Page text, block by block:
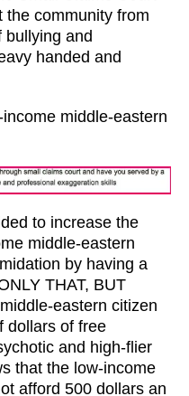
the community from
and
handed and
middle-eastern
to increase the
middle-eastern
by having a
THAT, BUT
eastern citizen
dollars of free
and high-flier
that the low-income
afford 500 dollars an